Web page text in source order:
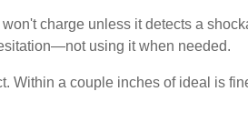
charge unless it detects a
using it when needed.
Within a couple inches of ideal is